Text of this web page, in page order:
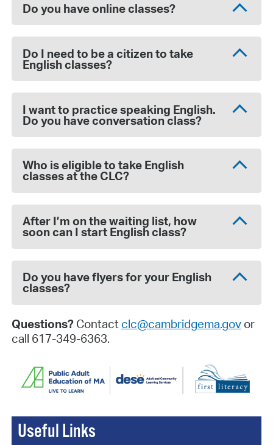
Do you have online classes?
Do I need to be a citizen to take
English classes?
I want to practice speaking English.
Do you have conversation class?
Who is eligible to take English
classes at the CLC?
After I’m on the waiting list, how
soon can I start English class?
Do you have flyers for your English
classes?
Questions?Contact clc@cambridgema.govor
call 617-349-6363.
Useful Links